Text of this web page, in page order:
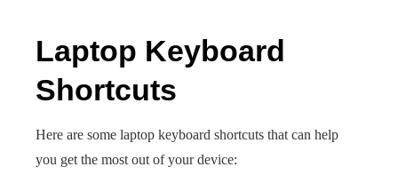
Laptop Keyboard
Shortcuts
Here are some laptop keyboard shortcuts that can help
you get the most out of your device: